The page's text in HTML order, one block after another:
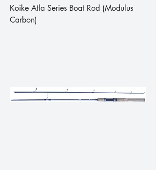
Koike Atla Series Boat Rod (Modulus
Carbon)